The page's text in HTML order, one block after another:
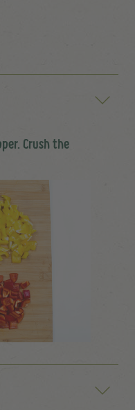
Crush the